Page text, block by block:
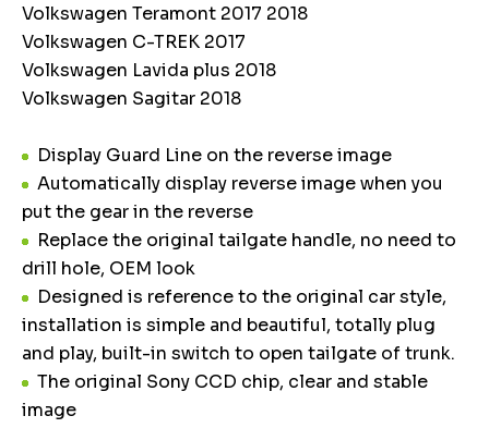
Volkswagen Teramont 2017 2018
Volkswagen C-TREK 2017
Volkswagen Lavida plus 2018
Volkswagen Sagitar 2018
Display Guard Line on the reverse image
Automatically display reverse image when you
put the gear in the reverse
Replace the original tailgate handle, no need to
drill hole, OEM look
Designed is reference to the original car style,
installation is simple and beautiful, totally plug
and play, built-in switch to open tailgate of trunk.
The original Sony CCD chip, clear and stable
image